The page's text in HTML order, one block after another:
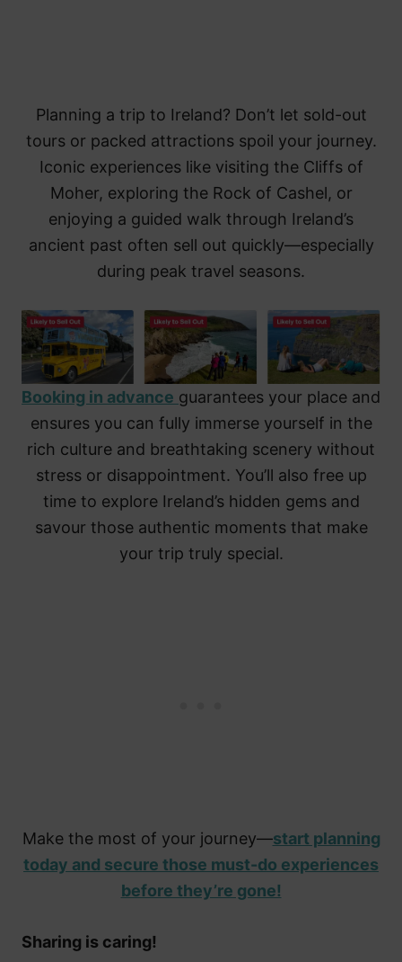
Planning a trip to Ireland? Don’t let sold-out
tours or packed attractions spoil your journey.
Iconic experiences like visiting the Cliffs of
Moher, exploring the Rock of Cashel, or
enjoying a guided walk through Ireland’s
ancient past often sell out quickly—especially
during peak travel seasons.
Booking in advance guarantees your place and
ensures you can fully immerse yourself in the
rich culture and breathtaking scenery without
stress or disappointment. You’ll also free up
time to explore Ireland’s hidden gems and
savour those authentic moments that make
your trip truly special.
Make the most of your journey—start planning
today and secure those must-do experiences
before they’re gone!
Sharing is caring!